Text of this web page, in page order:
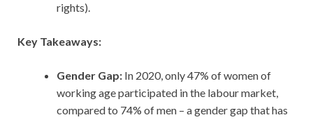
rights).
Key Takeaways:
Gender Gap: In 2020, only 47% of women of
working age participated in the labour market,
compared to 74% of men – a gender gap that has